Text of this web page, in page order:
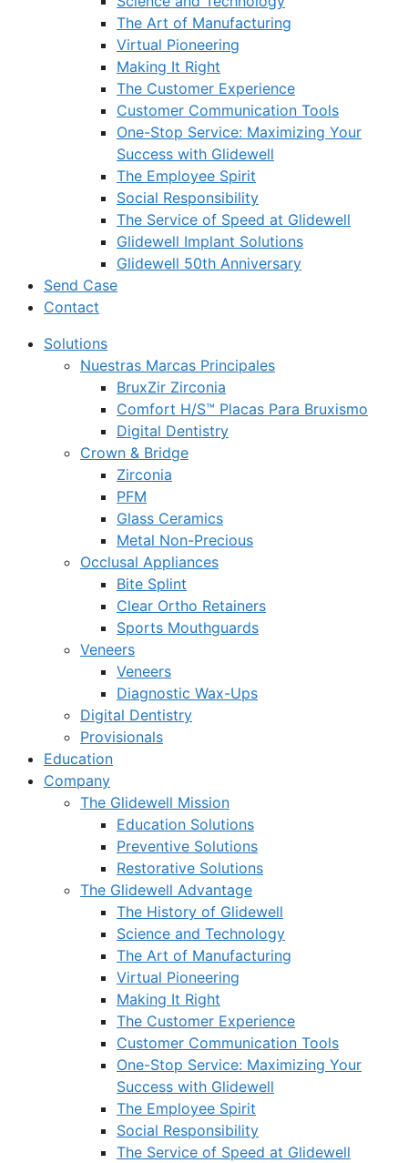
The Art of Manufacturing
Virtual Pioneering
Making It Right
The Customer Experience
Customer Communication Tools
One-Stop Service: Maximizing Your
Success with Glidewell
The Employee Spirit
Social Responsibility
The Service of Speed at Glidewell
Glidewell Implant Solutions
Glidewell 50th Anniversary
Send Case
Contact
Solutions
Nuestras Marcas Principales
BruxZir Zirconia
Comfort H/S™ Placas Para Bruxismo
Digital Dentistry
Crown & Bridge
Zirconia
PFM
Glass Ceramics
Metal Non-Precious
Occlusal Appliances
Bite Splint
Clear Ortho Retainers
Sports Mouthguards
Veneers
Veneers
Diagnostic Wax-Ups
Digital Dentistry
Provisionals
Education
Company
The Glidewell Mission
Education Solutions
Preventive Solutions
Restorative Solutions
The Glidewell Advantage
The History of Glidewell
Science and Technology
The Art of Manufacturing
Virtual Pioneering
Making It Right
The Customer Experience
Customer Communication Tools
One-Stop Service: Maximizing Your
Success with Glidewell
The Employee Spirit
Social Responsibility
The Service of Speed at Glidewell